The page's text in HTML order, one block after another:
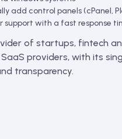
add control panels (cPanel,
support with a fast response
of startups, fintech
providers, with its
transparency.